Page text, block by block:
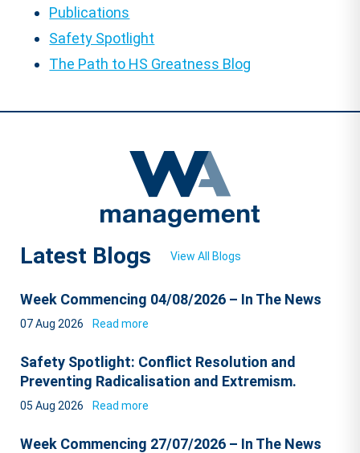
Publications
Safety Spotlight
The Path to HS Greatness Blog
Latest Blogs View All Blogs
Week Commencing 04/08/2026 – In The News
07 Aug 2026 Read more
Safety Spotlight: Conflict Resolution and
Preventing Radicalisation and Extremism.
05 Aug 2026 Read more
Week Commencing 27/07/2026 – In The News